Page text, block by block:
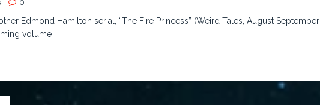
0
Edmond Hamilton serial, “The Fire Princess” (Weird Tales, August September
volume